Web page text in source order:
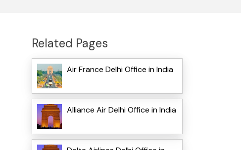
Related Pages
Air France Delhi Office in India
Alliance Air Delhi Office in India